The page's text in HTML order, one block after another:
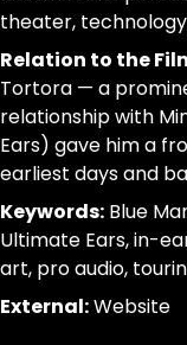
garde
performance
art
and
music
ensemble
known
for
its
percussive,
visually
theater,
Relation to the
Tortora — a
relationship with
Ears) gave him a
earliest days and
Keywords: Blue
Ultimate Ears, in-
art, pro audio,
External:Website